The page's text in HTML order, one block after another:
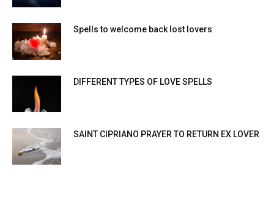
Spells to welcome back lost lovers
DIFFERENT TYPES OF LOVE SPELLS
SAINT CIPRIANO PRAYER TO RETURN EX LOVER